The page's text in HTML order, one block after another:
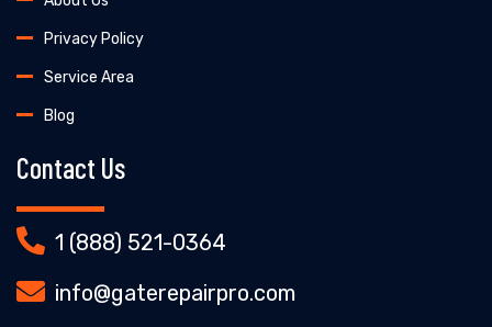
Privacy Policy
Service Area
Blog
Contact Us
1 (888) 521-0364
info@gaterepairpro.com